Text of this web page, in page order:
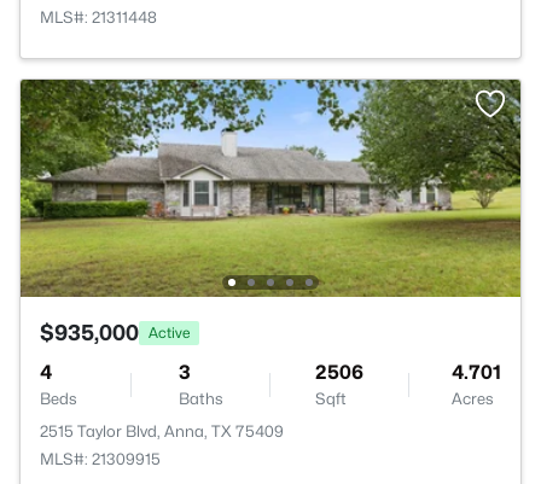
MLS#: 21311448
$935,000 Active
4
Beds
3
Baths
2506
Sqft
4.701
Acres
2515 Taylor Blvd, Anna, TX 75409
MLS#: 21309915